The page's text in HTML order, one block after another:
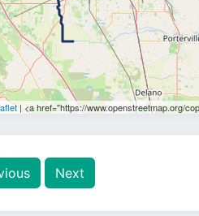
| <a href="https://www.openstreetmap.org/
Next